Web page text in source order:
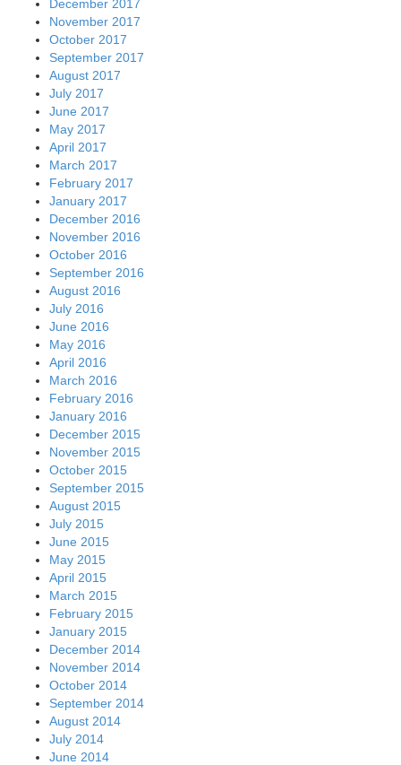
December 2017
November 2017
October 2017
September 2017
August 2017
July 2017
June 2017
May 2017
April 2017
March 2017
February 2017
January 2017
December 2016
November 2016
October 2016
September 2016
August 2016
July 2016
June 2016
May 2016
April 2016
March 2016
February 2016
January 2016
December 2015
November 2015
October 2015
September 2015
August 2015
July 2015
June 2015
May 2015
April 2015
March 2015
February 2015
January 2015
December 2014
November 2014
October 2014
September 2014
August 2014
July 2014
June 2014